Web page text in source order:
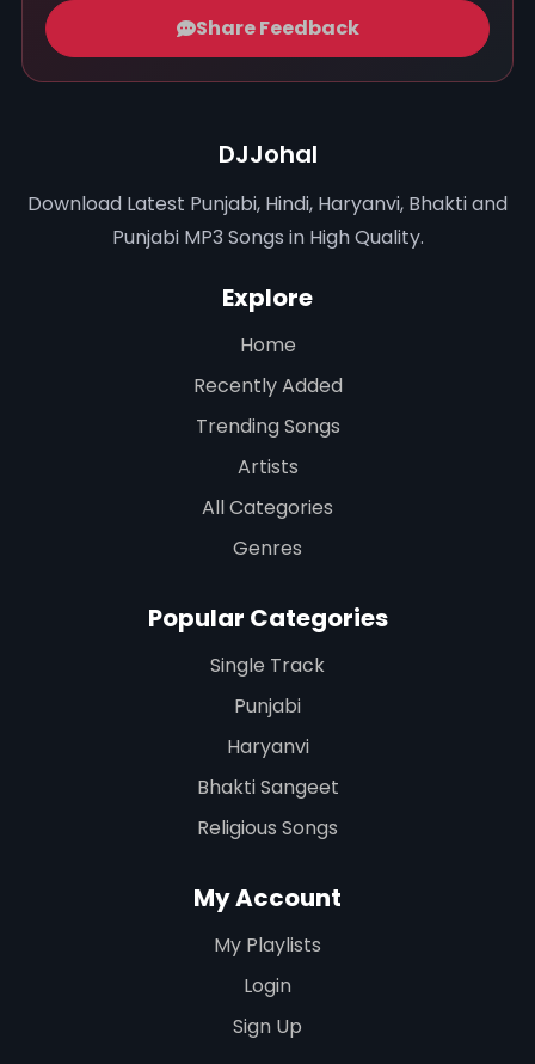
Share Feedback
DJJohal
Download Latest Punjabi, Hindi, Haryanvi, Bhakti and
Punjabi MP3 Songs in High Quality.
Explore
Home
Recently Added
Trending Songs
Artists
All Categories
Genres
Popular Categories
Single Track
Punjabi
Haryanvi
Bhakti Sangeet
Religious Songs
My Account
My Playlists
Login
Sign Up